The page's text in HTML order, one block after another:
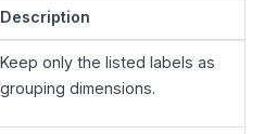
Description
Keep only the listed labels as
grouping dimensions.